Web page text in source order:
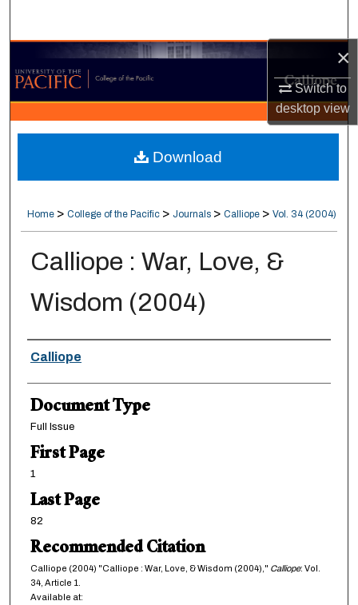
×
Switch to
desktopview
Browse Collections
My Account
About
Digital Commons Network™
Home > College of the Pacific > Journals > Calliope > Vol. 34 (2004)
Calliope : War, Love, &
Wisdom (2004)
Authors
Calliope
Document Type
Full Issue
First Page
1
Last Page
82
Recommended Citation
Calliope (2004) "Calliope : War, Love, & Wisdom (2004)," Calliope: Vol.
34, Article 1.
Available at:
Download